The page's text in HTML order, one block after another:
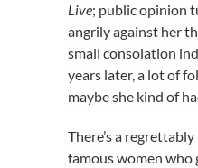
Live; public opinion
angrily against her
small consolation
years later, a lot of
maybe she kind of
There’s a
famous women who